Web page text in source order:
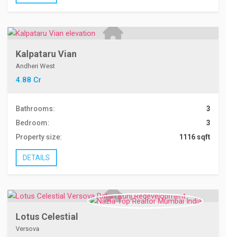
Kalpataru Vian
Andheri West
4.88 Cr
Bathrooms:
3
Bedroom:
3
Property size:
1116 sqft
DETAILS
Lotus Celestial
Versova